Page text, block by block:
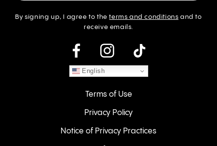
By signing up, I agree to theterms and conditions and to
receive emails.
instagram
English
Terms of Use
Privacy Policy
Notice of Privacy Practices